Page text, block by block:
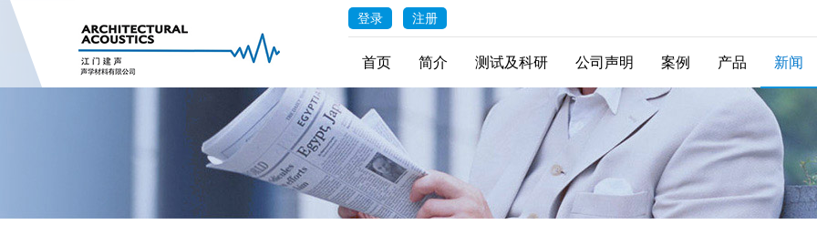
登录 注册
首页 简介 测试及科研 公司声明 案例 产品 新闻